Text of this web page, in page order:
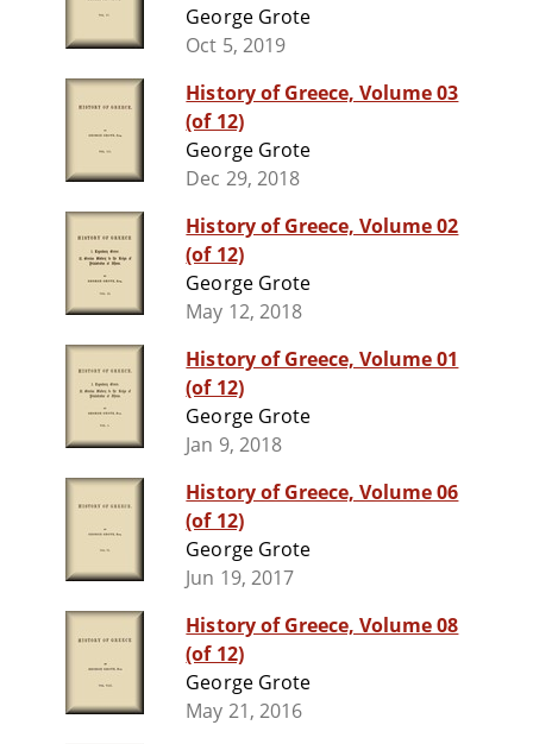
George Grote
Oct 5, 2019
History of Greece, Volume 03
(of 12)
George Grote
Dec 29, 2018
History of Greece, Volume 02
(of 12)
George Grote
May 12, 2018
History of Greece, Volume 01
(of 12)
George Grote
Jan 9, 2018
History of Greece, Volume 06
(of 12)
George Grote
Jun 19, 2017
History of Greece, Volume 08
(of 12)
George Grote
May 21, 2016